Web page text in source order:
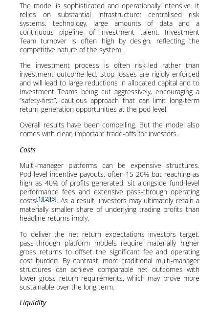
The model is sophisticated and operationally intensive. It
relies on substantial infrastructure: centralised risk
systems, technology, large amounts of data and a
continuous pipeline of investment talent. Investment
Team turnover is often high by design, reflecting the
competitive nature of the system.
The investment process is often risk-led rather than
investment outcome-led. Stop losses are rigidly enforced
and will lead to large reductions in allocated capital and to
Investment Teams being cut aggressively, encouraging a
“safety-first”, cautious approach that can limit long-term
return-generation opportunities at the pod level.
Overall results have been compelling. But the model also
comes with clear, important trade-offs for investors.
Costs
Multi-manager platforms can be expensive structures.
Pod-level incentive payouts, often 15-20% but reaching as
high as 40% of profits generated, sit alongside fund-level
performance fees and extensive pass-through operating
costs[1][2][3]. As a result, investors may ultimately retain a
materially smaller share of underlying trading profits than
headline returns imply.
To deliver the net return expectations investors target,
pass-through platform models require materially higher
gross returns to offset the significant fee and operating
cost burden. By contrast, more traditional multi-manager
structures can achieve comparable net outcomes with
lower gross return requirements, which may prove more
sustainable over the long term.
Liquidity